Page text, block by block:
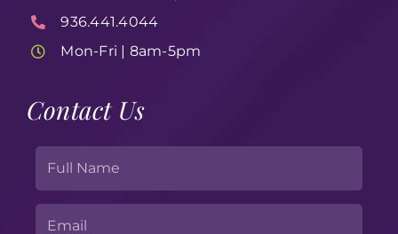
936.441.4044
Mon-Fri | 8am-5pm
Contact Us